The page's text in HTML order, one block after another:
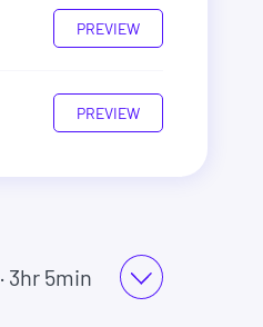
PREVIEW
PREVIEW
· 3hr 5min